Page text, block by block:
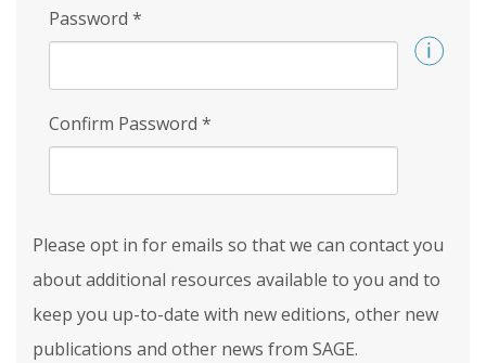
Password *
Confirm Password *
Please opt in for emails so that we can contact you
about additional resources available to you and to
keep you up-to-date with new editions, other new
publications and other news from SAGE.